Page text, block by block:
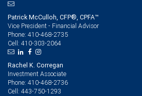
Patrick McCulloh, CFP®, CPFA™
Vice President - Financial Advisor
Phone: 410-468-2735
Cell: 410-303-2064
Rachel K. Corregan
Investment Associate
Phone: 410-468-2736
Cell: 443-750-1293